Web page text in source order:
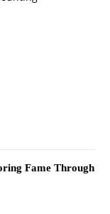
Fame Through